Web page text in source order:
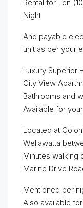
Rental for Ten
Night
And payable
unit as per your
Luxury Superior
City View
Bathrooms and
Available for
Located at
Wellawatta
Minutes walking
Marine Drive
Mentioned per
Also available